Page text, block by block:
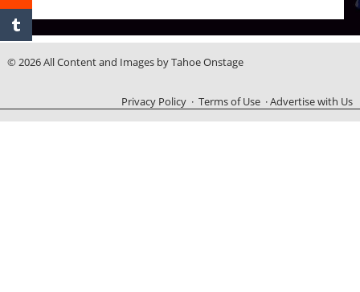
© 2026 All Content and Images by Tahoe Onstage
Privacy Policy ·Terms of Use ·Advertise with Us